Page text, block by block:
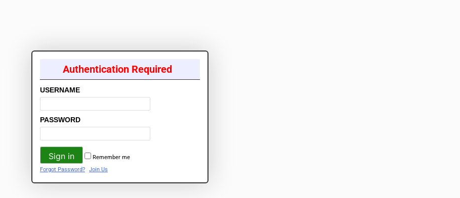
Authentication Required
USERNAME
PASSWORD
Remember me
Forgot Password?
Join Us